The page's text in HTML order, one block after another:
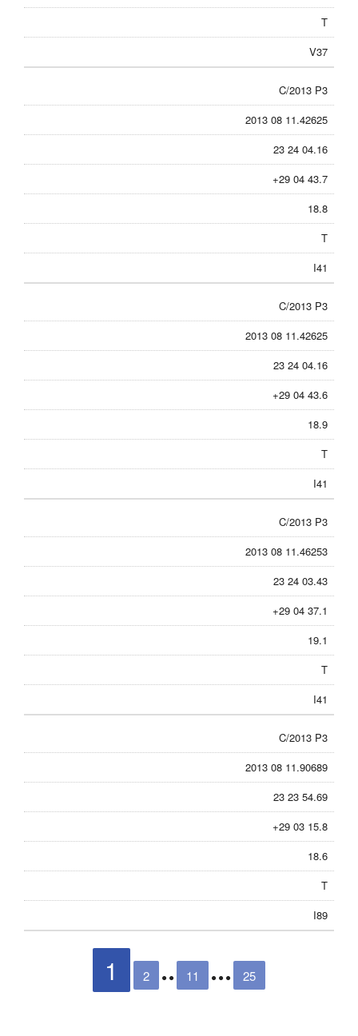
T
V37
C/2013 P3
2013 08 11.42625
23 24 04.16
+29 04 43.7
18.8
T
I41
C/2013 P3
2013 08 11.42625
23 24 04.16
+29 04 43.6
18.9
T
I41
C/2013 P3
2013 08 11.46253
23 24 03.43
+29 04 37.1
19.1
T
I41
C/2013 P3
2013 08 11.90689
23 23 54.69
+29 03 15.8
18.6
T
I89
1 2 11 25